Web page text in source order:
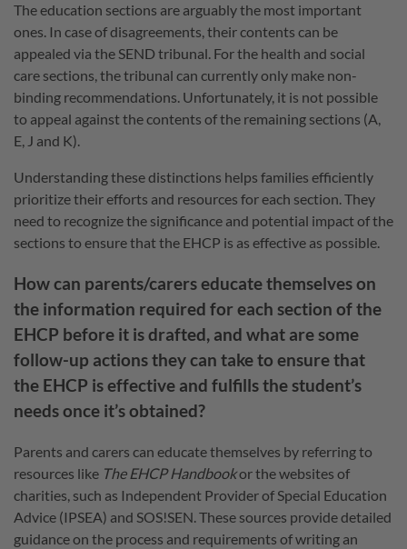
The education sections are arguably the most important
ones. In case of disagreements, their contents can be
appealed via the SEND tribunal. For the health and social
care sections, the tribunal can currently only make non-
binding recommendations. Unfortunately, it is not possible
to appeal against the contents of the remaining sections (A,
E, J and K).
Understanding these distinctions helps families efficiently
prioritize their efforts and resources for each section. They
need to recognize the significance and potential impact of the
sections to ensure that the EHCP is as effective as possible.
How can parents/carers educate themselves on
the information required for each section of the
EHCP before it is drafted, and what are some
follow-up actions they can take to ensure that
the EHCP is effective and fulfills the student’s
needs once it’s obtained?
Parents and carers can educate themselves by referring to
resources like The EHCP Handbookor the websites of
charities, such as Independent Provider of Special Education
Advice (IPSEA) and SOS!SEN. These sources provide detailed
guidance on the process and requirements of writing an